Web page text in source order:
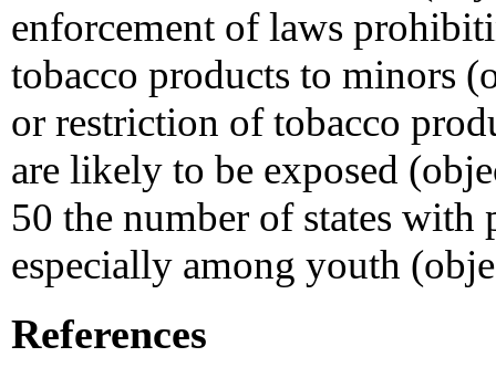
enforcement of laws
tobacco products to minors
or restriction of tobacco
are likely to be exposed
50 the number of states with
especially among youth
References